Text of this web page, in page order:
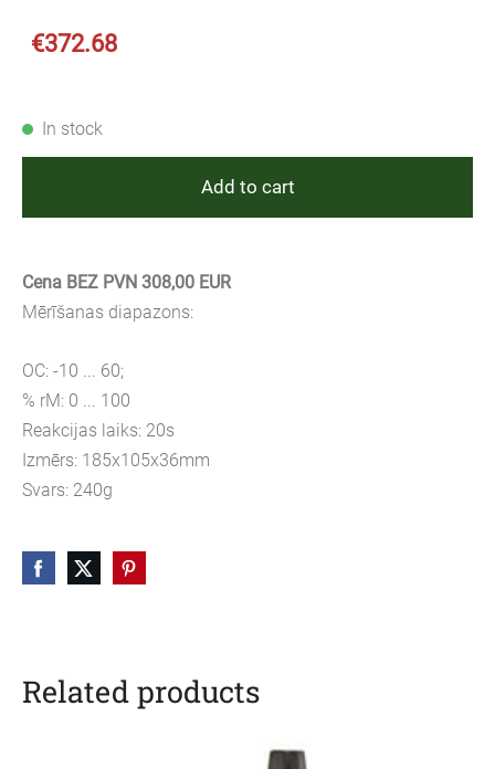
€372.68
In stock
Add to cart
Cena BEZ PVN 308,00 EUR
Mērīšanas diapazons:
OC: -10 ... 60;
% rM: 0 ... 100
Reakcijas laiks: 20s
Izmērs: 185x105x36mm
Svars: 240g
Related products